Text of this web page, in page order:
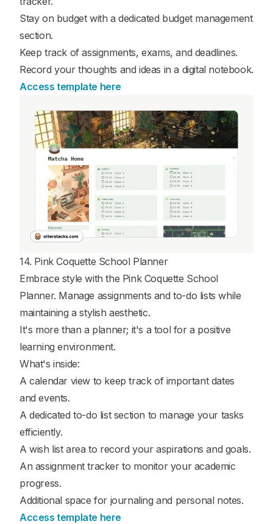
Stay on budget with a dedicated budget management
section.
Keep track of assignments, exams, and deadlines.
Record your thoughts and ideas in a digital notebook.
Access template here
14. Pink Coquette School Planner
Embrace style with the Pink Coquette School
Planner. Manage assignments and to-do lists while
maintaining a stylish aesthetic.
It's more than a planner; it's a tool for a positive
learning environment.
What's inside:
A calendar view to keep track of important dates
and events.
A dedicated to-do list section to manage your tasks
efficiently.
A wish list area to record your aspirations and goals.
An assignment tracker to monitor your academic
progress.
Additional space for journaling and personal notes.
Access template here